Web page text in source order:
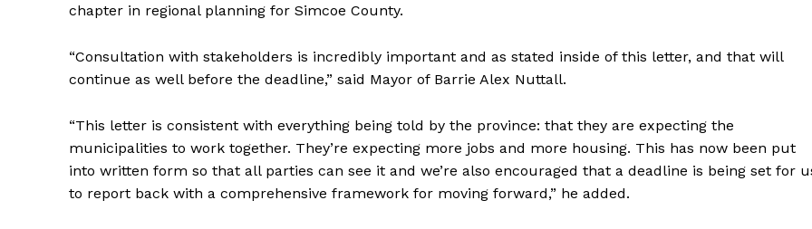
chapter in regional planning for Simcoe County.
“Consultation with stakeholders is incredibly important and as stated inside of this letter, and that will
continue as well before the deadline,” said Mayor of Barrie Alex Nuttall.
“This letter is consistent with everything being told by the province: that they are expecting the
municipalities to work together. They’re expecting more jobs and more housing. This has now been put
into written form so that all parties can see it and we’re also encouraged that a deadline is being set for
to report back with a comprehensive framework for moving forward,” he added.